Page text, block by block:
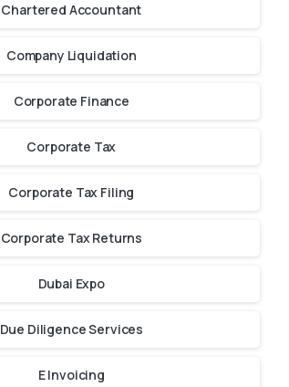
Chartered Accountant
Company Liquidation
Corporate Finance
Corporate Tax
Corporate Tax Filing
Corporate Tax Returns
Dubai Expo
Due Diligence Services
E Invoicing